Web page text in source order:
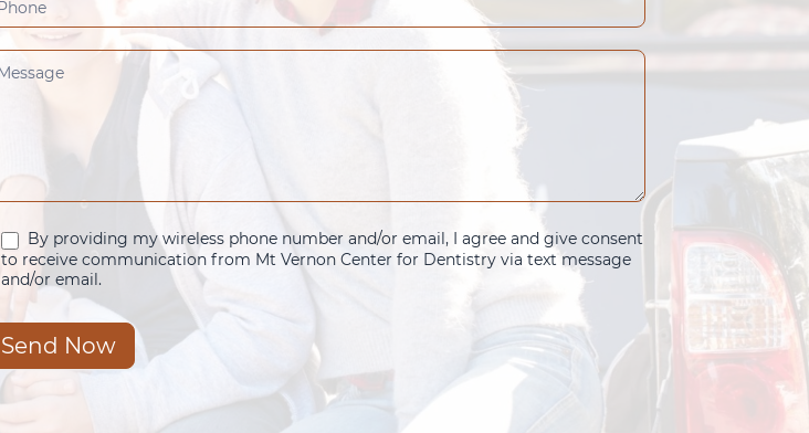
By providing my wireless phone number and/or email, I agree and give consent
to receive communication from Mt Vernon Center for Dentistry via text message
and/or email.
Send Now